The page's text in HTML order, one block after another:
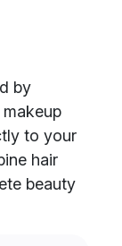
by
to your
hair
beauty